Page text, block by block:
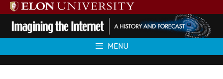
Skip
to
content
MENU